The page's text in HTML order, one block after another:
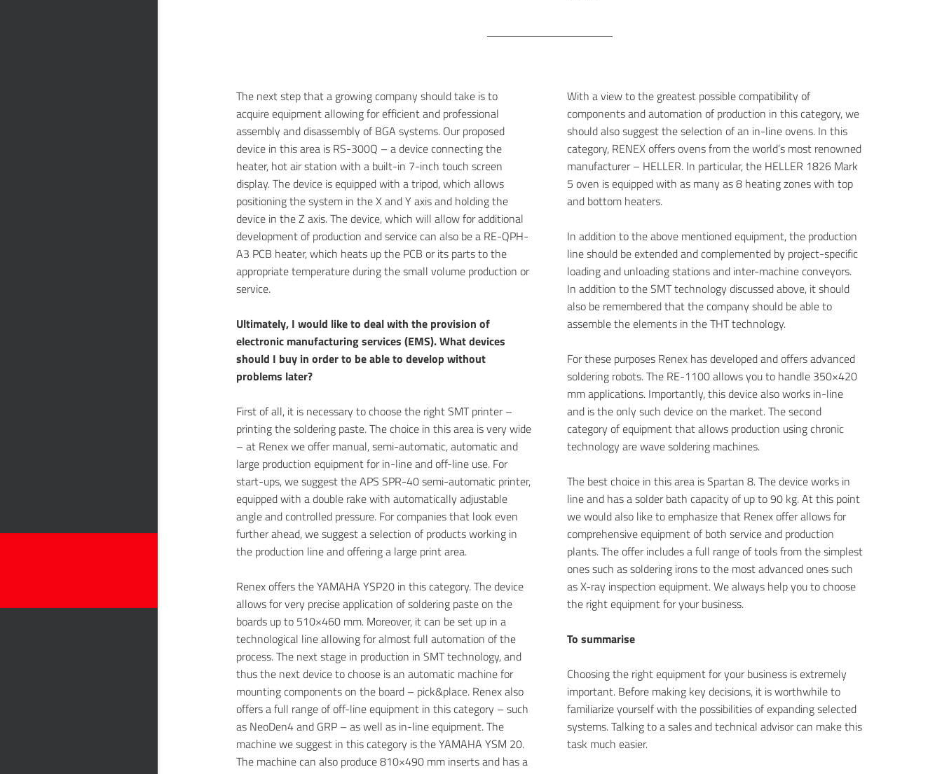
The next step that a growing company should take is to
acquire equipment allowing for efficient and professional
assembly and disassembly of BGA systems. Our proposed
device in this area is RS-300Q – a device connecting the
heater, hot air station with a built-in 7-inch touch screen
display. The device is equipped with a tripod, which allows
positioning the system in the X and Y axis and holding the
device in the Z axis. The device, which will allow for additional
development of production and service can also be a RE-QPH-
A3 PCB heater, which heats up the PCB or its parts to the
appropriate temperature during the small volume production or
service.
Ultimately, I would like to deal with the provision of
electronic manufacturing services (EMS). What devices
should I buy in order to be able to develop without
problems later?
First of all, it is necessary to choose the right SMT printer –
printing the soldering paste. The choice in this area is very wide
– at Renex we offer manual, semi-automatic, automatic and
large production equipment for in-line and off-line use. For
start-ups, we suggest the APS SPR-40 semi-automatic printer,
equipped with a double rake with automatically adjustable
angle and controlled pressure. For companies that look even
further ahead, we suggest a selection of products working in
the production line and offering a large print area.
Renex offers the YAMAHA YSP20 in this category. The device
allows for very precise application of soldering paste on the
boards up to 510×460 mm. Moreover, it can be set up in a
technological line allowing for almost full automation of the
process. The next stage in production in SMT technology, and
thus the next device to choose is an automatic machine for
mounting components on the board – pick&place. Renex also
offers a full range of off-line equipment in this category – such
as NeoDen4 and GRP – as well as in-line equipment. The
machine we suggest in this category is the YAMAHA YSM 20.
The machine can also produce 810×490 mm inserts and has a
With a view to the greatest possible compatibility of
components and automation of production in this category, we
should also suggest the selection of an in-line ovens. In this
category, RENEX offers ovens from the world’s most renowned
manufacturer – HELLER. In particular, the HELLER 1826 Mark
5 oven is equipped with as many as 8 heating zones with top
and bottom heaters.
In addition to the above mentioned equipment, the production
line should be extended and complemented by project-specific
loading and unloading stations and inter-machine conveyors.
In addition to the SMT technology discussed above, it should
also be remembered that the company should be able to
assemble the elements in the THT technology.
For these purposes Renex has developed and offers advanced
soldering robots. The RE-1100 allows you to handle 350×420
mm applications. Importantly, this device also works in-line
and is the only such device on the market. The second
category of equipment that allows production using chronic
technology are wave soldering machines.
The best choice in this area is Spartan 8. The device works in
line and has a solder bath capacity of up to 90 kg. At this point
we would also like to emphasize that Renex offer allows for
comprehensive equipment of both service and production
plants. The offer includes a full range of tools from the simplest
ones such as soldering irons to the most advanced ones such
as X-ray inspection equipment. We always help you to choose
the right equipment for your business.
To summarise
Choosing the right equipment for your business is extremely
important. Before making key decisions, it is worthwhile to
familiarize yourself with the possibilities of expanding selected
systems. Talking to a sales and technical advisor can make this
task much easier.